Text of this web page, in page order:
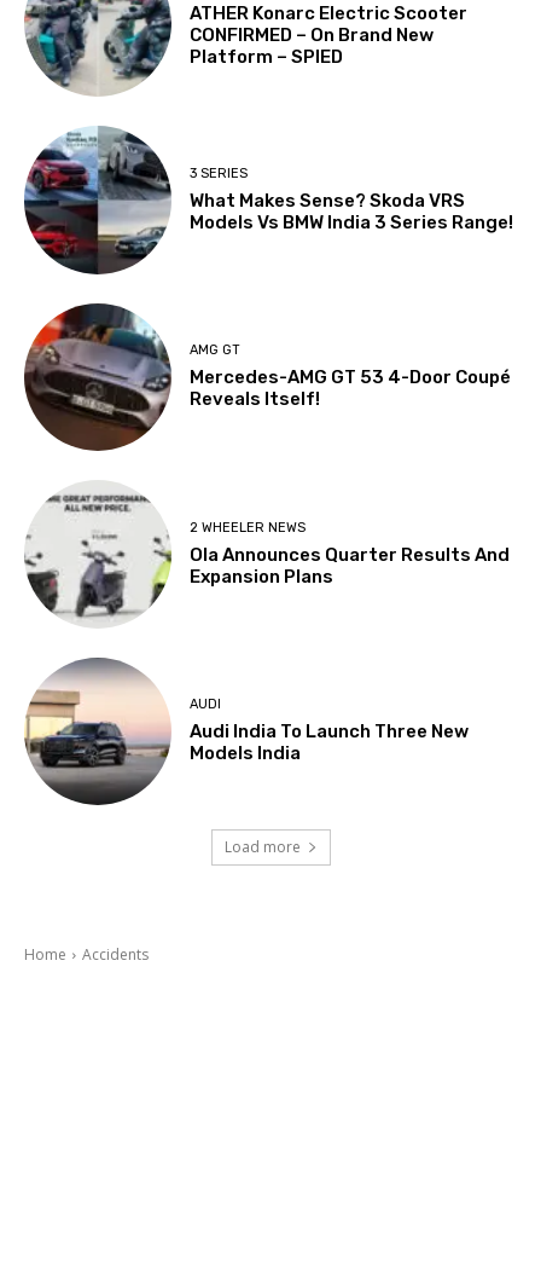
ATHER Konarc Electric Scooter
CONFIRMED – On Brand New
Platform – SPIED
3 SERIES
What Makes Sense? Skoda VRS
Models Vs BMW India 3 Series Range!
AMG GT
Mercedes-AMG GT 53 4-Door Coupé
Reveals Itself!
2 WHEELER NEWS
Ola Announces Quarter Results And
Expansion Plans
AUDI
Audi India To Launch Three New
Models India
Load more